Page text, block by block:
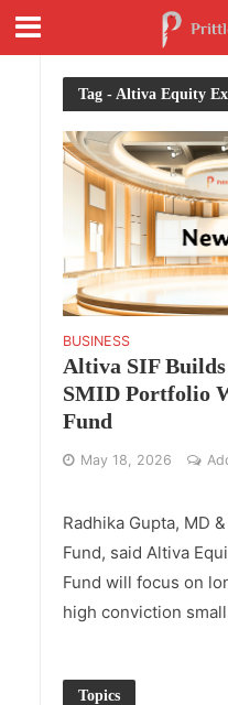
Tag - Altiva Equity
BUSINESS
Altiva SIF
SMID Portfolio
Fund
May 18, 2026
Radhika Gupta, MD
Fund, said Altiva
Fund will focus on
high conviction
Topics